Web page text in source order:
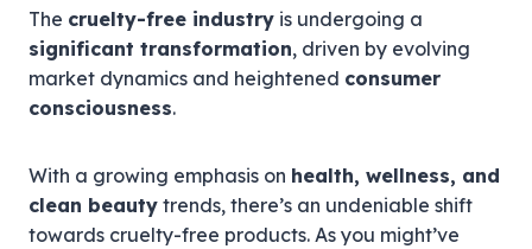
The cruelty-free industry is undergoing a
significant transformation, driven by evolving
market dynamics and heightened consumer
consciousness.
With a growing emphasis on health, wellness, and
clean beauty trends, there’s an undeniable shift
towards cruelty-free products. As you might’ve